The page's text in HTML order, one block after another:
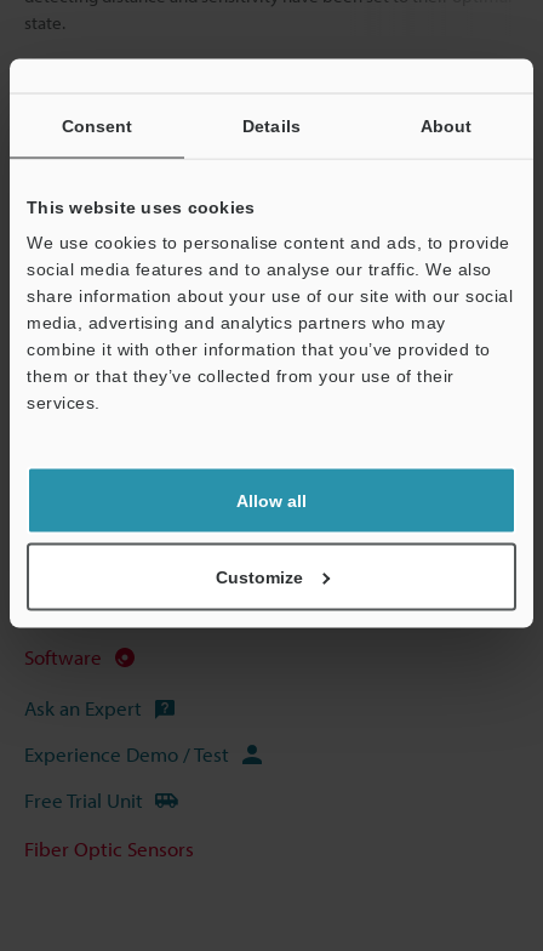
Consent Details About
This website uses cookies
We use cookies to personalise content and ads, to provide
social media features and to analyse our traffic. We also
share information about your use of our site with our social
media, advertising and analytics partners who may
combine it with other information that you’ve provided to
them or that they’ve collected from your use of their
services.
Allow all
Customize
state.
View Catalog
Technical Guides
Manuals
Software
Ask an Expert
Experience Demo / Test
Free Trial Unit
Fiber Optic Sensors